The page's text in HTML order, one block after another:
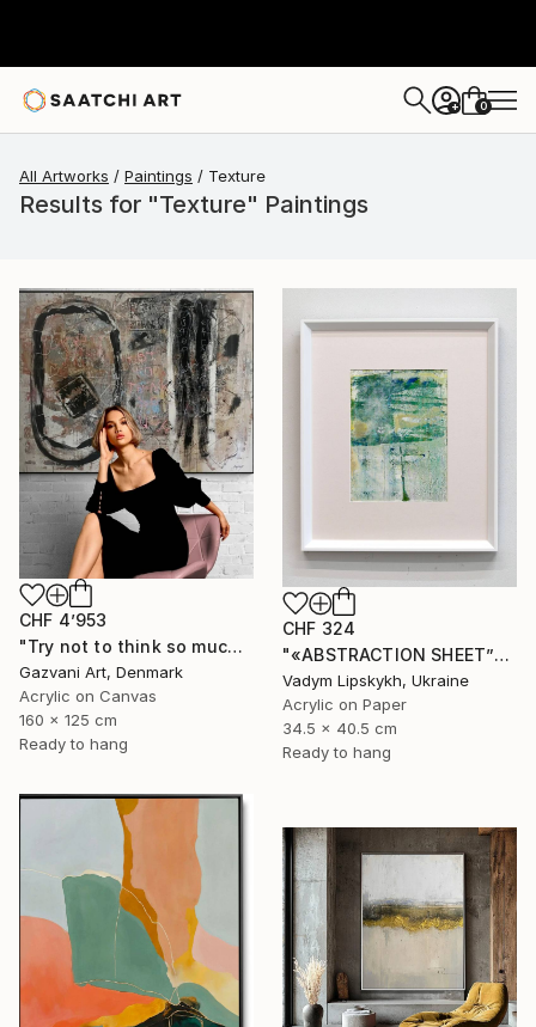
+ 0
All Artworks Paintings Texture
Results for "Texture" Paintings
CHF 4’953
"Try not to think so much" Painting
Gazvani Art, Denmark
Acrylic on Canvas
160 x 125 cm
Ready to hang
CHF 324
"«ABSTRACTION SHEET”" Painting
Vadym Lipskykh, Ukraine
Acrylic on Paper
34.5 x 40.5 cm
Ready to hang